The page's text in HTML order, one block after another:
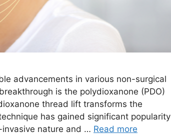
advancements in various non-surgical
is the polydioxanone (PDO)
thread lift transforms the
has gained significant popularity
nature and … Read more